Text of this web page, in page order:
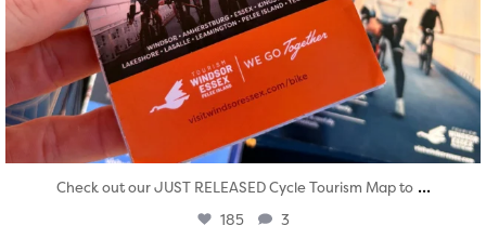
Check out our JUST RELEASED Cycle Tourism Map to ...
185 3